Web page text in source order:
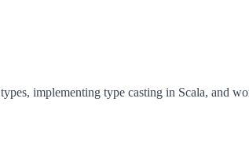
implementing type casting in Scala, and